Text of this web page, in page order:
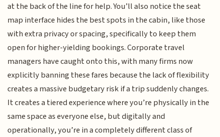
at the back of the line for help. You’ll also notice the seat
map interface hides the best spots in the cabin, like those
with extra privacy or spacing, specifically to keep them
open for higher-yielding bookings. Corporate travel
managers have caught onto this, with many firms now
explicitly banning these fares because the lack of flexibility
creates a massive budgetary risk if a trip suddenly changes.
It creates a tiered experience where you’re physically in the
same space as everyone else, but digitally and
operationally, you’re in a completely different class of